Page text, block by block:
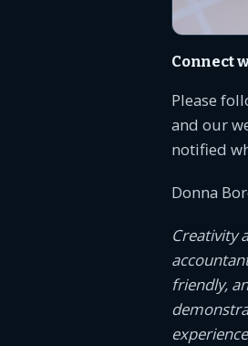
Connect
Please
and our
notified
Donna
Creativity
friendly,